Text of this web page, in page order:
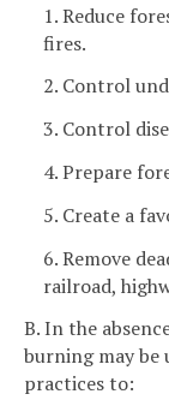
1. Reduce
fires.
2. Control
3. Control
4. Prepare
5. Create a
6. Remove
railroad,
B. In the
burning may
practices to: